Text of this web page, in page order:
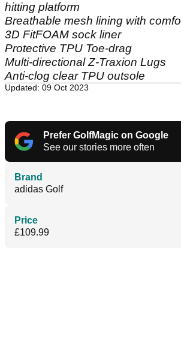
hitting platform
Breathable mesh lining with
3D FitFOAM sock liner
Protective TPU Toe-drag
Multi-directional Z-Traxion Lugs
Anti-clog clear TPU outsole
Updated: 09 Oct 2023
Prefer GolfMagic on Google
See our stories more often
Brand
adidas Golf
Price
£109.99